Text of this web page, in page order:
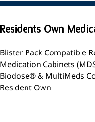
Residents Own
Blister Pack Compatible
Medication Cabinets
Biodose® & MultiMeds
Resident Own